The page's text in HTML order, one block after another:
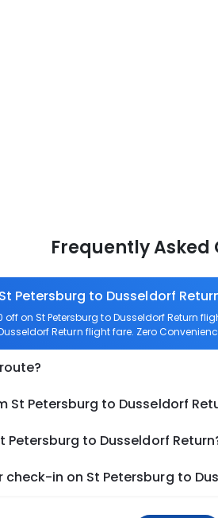
Frequently Asked
Petersburg to Dusseldorf
off on St Petersburg to Dusseldorf
Return flight fare. Zero
Petersburg to Dusseldorf
to Dusseldorf
in on St Petersburg to